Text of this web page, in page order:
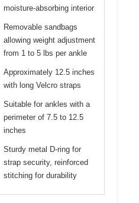
moisture-absorbing interior
Removable sandbags
allowing weight adjustment
from 1 to 5 lbs per ankle
Approximately 12.5 inches
with long Velcro straps
Suitable for ankles with a
perimeter of 7.5 to 12.5
inches
Sturdy metal D-ring for
strap security, reinforced
stitching for durability